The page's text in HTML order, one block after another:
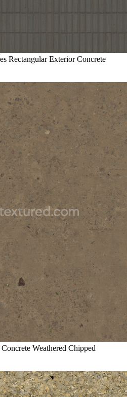
Rectangular Exterior Concrete
Weathered Chipped